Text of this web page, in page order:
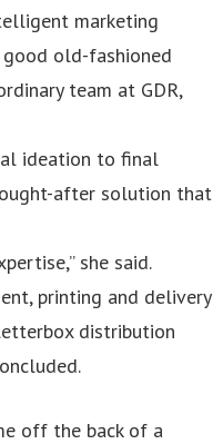
marketing
old-fashioned
team at GDR,
ideation to final
after solution that
she said.
printing and delivery
distribution
off the back of a